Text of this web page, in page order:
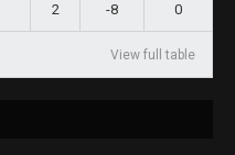
2 -8 0
View full table